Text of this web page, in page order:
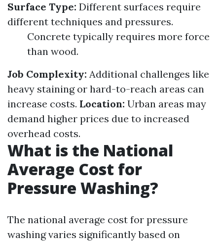
Surface Type: Different surfaces require
different techniques and pressures.
Concrete typically requires more force
than wood.
Job Complexity: Additional challenges like
heavy staining or hard-to-reach areas can
increase costs. Location: Urban areas may
demand higher prices due to increased
overhead costs.
What is the National
Average Cost for
Pressure Washing?
The national average cost for pressure
washing varies significantly based on